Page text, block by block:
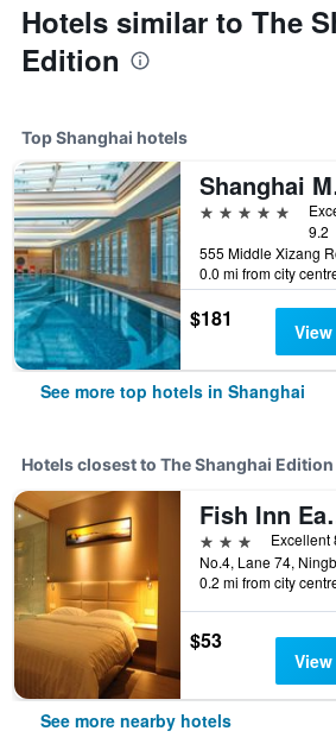
Hotels similar to The
Edition
Top Shanghai hotels
5 stars
9.2
0.0 mi from city
$181
See more top hotels in Shanghai
Hotels closest to The Shanghai Edition
Fish
3 stars
Excellent
0.2 mi from city
$53
See more nearby hotels